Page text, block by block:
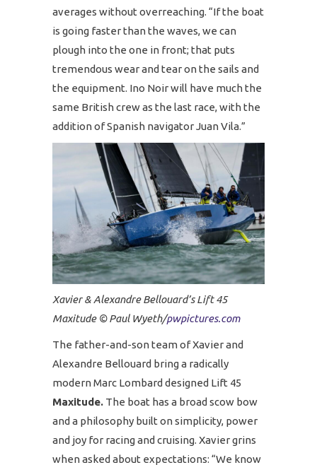
averages without overreaching. “If the boat
is going faster than the waves, we can
plough into the one in front; that puts
tremendous wear and tear on the sails and
the equipment. Ino Noir will have much the
same British crew as the last race, with the
addition of Spanish navigator Juan Vila.”
Xavier & Alexandre Bellouard’s Lift 45
Maxitude © Paul Wyeth/pwpictures.com
The father-and-son team of Xavier and
Alexandre Bellouard bring a radically
modern Marc Lombard designed Lift 45
Maxitude. The boat has a broad scow bow
and a philosophy built on simplicity, power
and joy for racing and cruising. Xavier grins
when asked about expectations: “We know